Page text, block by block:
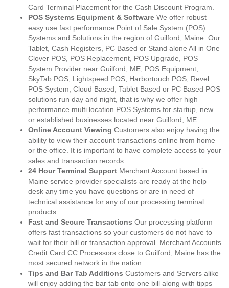
Card Terminal Placement for the Cash Discount Program.
POS Systems Equipment & Software We offer robust
easy use fast performance Point of Sale System (POS)
Systems and Solutions in the region of Guilford, Maine. Our
Tablet, Cash Registers, PC Based or Stand alone All in One
Clover POS, POS Replacement, POS Upgrade, POS
System Provider near Guilford, ME, POS Equipment,
SkyTab POS, Lightspeed POS, Harbortouch POS, Revel
POS System, Cloud Based, Tablet Based or PC Based POS
solutions run day and night, that is why we offer high
performance multi location POS Systems for startup, new
or established businesses located near Guilford, ME.
Online Account Viewing Customers also enjoy having the
ability to view their account transactions online from home
or the office. It is important to have complete access to your
sales and transaction records.
24 Hour Terminal Support Merchant Account based in
Maine service provider specialists are ready at the help
desk any time you have questions or are in need of
technical assistance for any of our processing terminal
products.
Fast and Secure Transactions Our processing platform
offers fast transactions so your customers do not have to
wait for their bill or transaction approval. Merchant Accounts
Credit Card CC Processors close to Guilford, Maine has the
most secured network in the nation.
Tips and Bar Tab Additions Customers and Servers alike
will enjoy adding the bar tab onto one bill along with tipps